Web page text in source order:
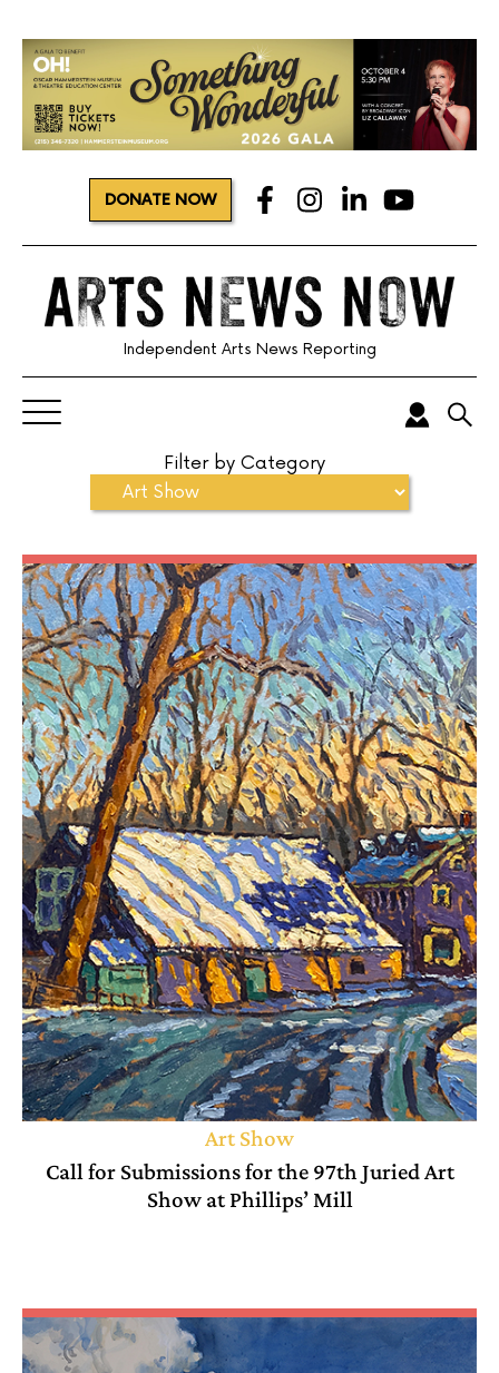
DONATE NOW
Independent Arts News Reporting
Filter by Category
Art Show
Call for Submissions for the 97th Juried Art
Show at Phillips’ Mill